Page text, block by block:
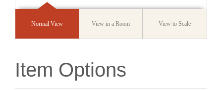
Normal View View in a Room View to Scale
Item Options